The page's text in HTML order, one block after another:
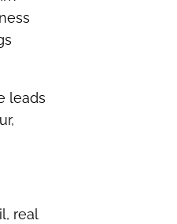
leads
real